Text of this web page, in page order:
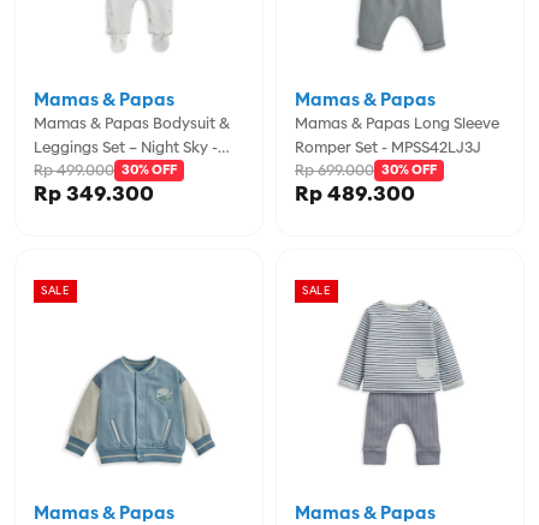
Mamas & Papas Bodysuit &
Leggings Set – Night Sky -
MPSS42LK3E
Mamas & Papas
Rp 349.300
Rp 499.000 30% OFF
Mamas & Papas Long Sleeve
Romper Set - MPSS42LJ3J
Mamas & Papas
Rp 489.300
Rp 699.000 30% OFF
SALE
Mamas & Papas
SALE
Mamas & Papas